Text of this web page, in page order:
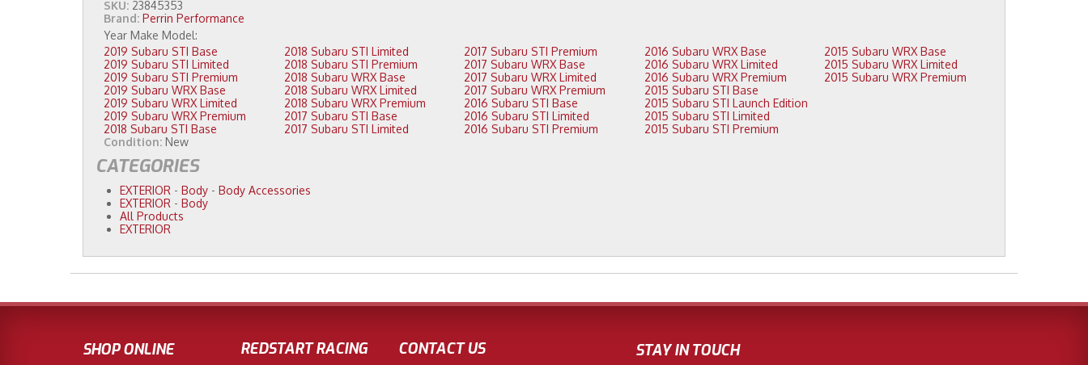
SKU: 23845353
Brand: Perrin Performance
2019 Subaru STI Base
2019 Subaru STI Limited
2019 Subaru STI Premium
2019 Subaru WRX Base
2019 Subaru WRX Limited
2019 Subaru WRX Premium
2018 Subaru STI Base
2018 Subaru STI Limited
2018 Subaru STI Premium
2018 Subaru WRX Base
2018 Subaru WRX Limited
2018 Subaru WRX Premium
2017 Subaru STI Base
2017 Subaru STI Limited
2017 Subaru STI Premium
2017 Subaru WRX Base
2017 Subaru WRX Limited
2017 Subaru WRX Premium
2016 Subaru STI Base
2016 Subaru STI Limited
2016 Subaru STI Premium
2016 Subaru WRX Base
2016 Subaru WRX Limited
2016 Subaru WRX Premium
2015 Subaru STI Base
2015 Subaru STI Launch Edition
2015 Subaru STI Limited
2015 Subaru STI Premium
2015 Subaru WRX Base
2015 Subaru WRX Limited
2015 Subaru WRX Premium
Condition: New
CATEGORIES
EXTERIOR - Body - Body Accessories
EXTERIOR - Body
All Products
EXTERIOR
SHOP ONLINE REDSTART RACING CONTACT US STAY IN TOUCH